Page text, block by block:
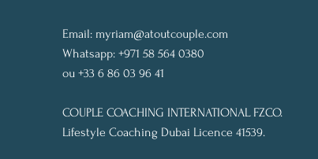
Email: myriam@atoutcouple.com
Whatsapp: +971 58 564 0380
ou +33 6 86 03 96 41
COUPLE COACHING INTERNATIONAL FZCO.
Lifestyle Coaching Dubai Licence 41539.